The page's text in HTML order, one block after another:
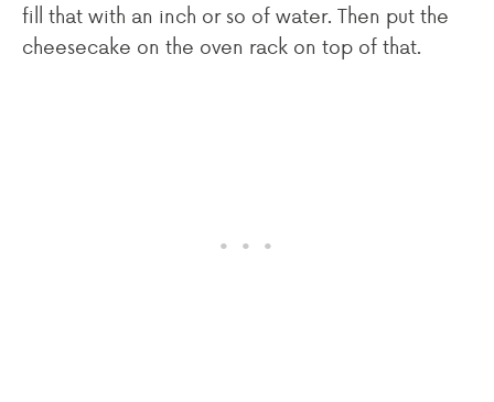
fill that with an inch or so of water. Then put the
cheesecake on the oven rack on top of that.